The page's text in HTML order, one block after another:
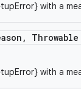
with a
,
with a